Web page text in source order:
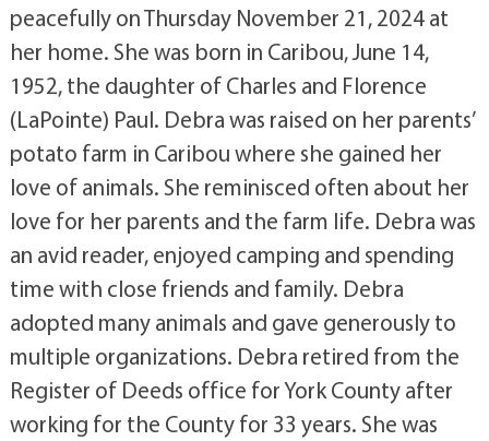
peacefully on Thursday November 21, 2024 at
her home. She was born in Caribou, June 14,
1952, the daughter of Charles and Florence
(LaPointe) Paul. Debra was raised on her parents’
potato farm in Caribou where she gained her
love of animals. She reminisced often about her
love for her parents and the farm life. Debra was
an avid reader, enjoyed camping and spending
time with close friends and family. Debra
adopted many animals and gave generously to
multiple organizations. Debra retired from the
Register of Deeds office for York County after
working for the County for 33 years. She was